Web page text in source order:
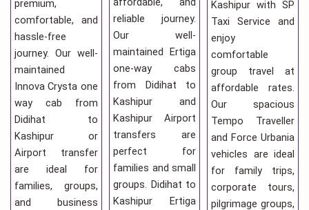
premium,
comfortable, and
hassle-free
journey. Our well-
maintained
Innova Crysta one
way cab from
Didihat to
Kashipur or
Airport transfer
are ideal for
families, groups,
and business
reliable journey.
Our well-
maintained Ertiga
one-way cabs
from Didihat to
Kashipur and
Kashipur Airport
transfers are
perfect for
families and small
groups. Didihat to
Kashipur Ertiga
Kashipur with SP
Taxi Service and
enjoy
comfortable
group travel at
affordable rates.
Our spacious
Tempo Traveller
and Force Urbania
vehicles are ideal
for family trips,
corporate tours,
pilgrimage groups,